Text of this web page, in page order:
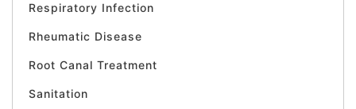
Respiratory Infection
Rheumatic Disease
Root Canal Treatment
Sanitation